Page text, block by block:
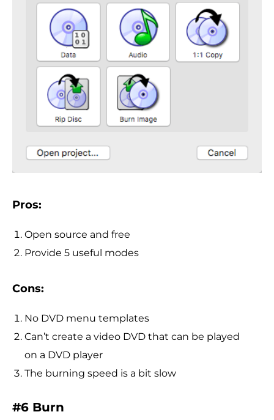
Pros:
Open source and free
Provide 5 useful modes
Cons:
No DVD menu templates
Can’t create a video DVD that can be played
on a DVD player
The burning speed is a bit slow
#6 Burn